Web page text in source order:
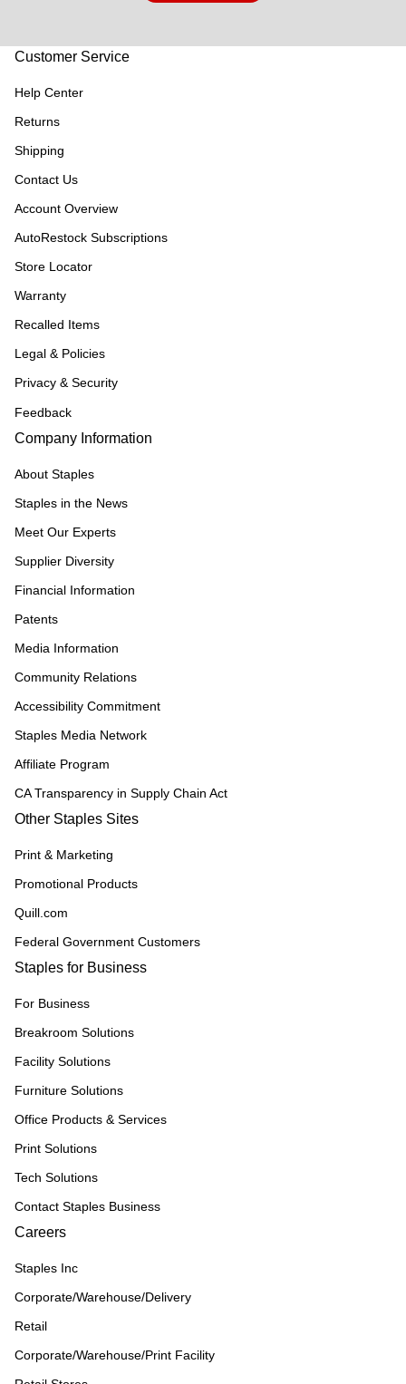
Customer Service
Help Center
Returns
Shipping
Contact Us
Account Overview
AutoRestock Subscriptions
Store Locator
Warranty
Recalled Items
Legal & Policies
Privacy & Security
Feedback
Company Information
About Staples
Staples in the News
Meet Our Experts
Supplier Diversity
Financial Information
Patents
Media Information
Community Relations
Accessibility Commitment
Staples Media Network
Affiliate Program
CA Transparency in Supply Chain Act
Other Staples Sites
Print & Marketing
Promotional Products
Quill.com
Federal Government Customers
Staples for Business
For Business
Breakroom Solutions
Facility Solutions
Furniture Solutions
Office Products & Services
Print Solutions
Tech Solutions
Contact Staples Business
Careers
Staples Inc
Corporate/Warehouse/Delivery
Retail
Corporate/Warehouse/Print Facility